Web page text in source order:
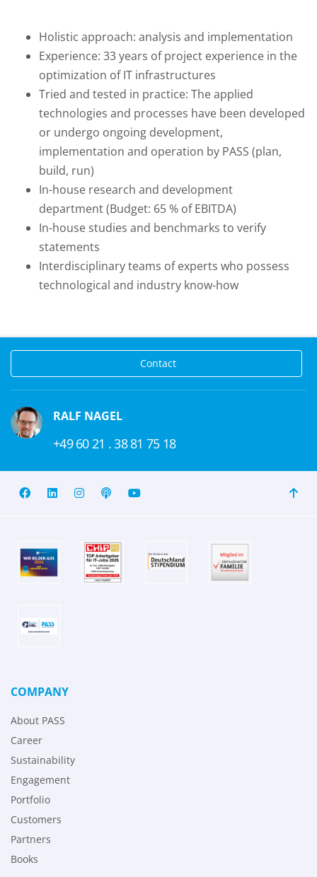
Holistic approach: analysis and implementation
Experience: 33 years of project experience in the
optimization of IT infrastructures
Tried and tested in practice: The applied
technologies and processes have been developed
or undergo ongoing development,
implementation and operation by PASS (plan,
build, run)
In-house research and development
department (Budget: 65 % of EBITDA)
In-house studies and benchmarks to verify
statements
Interdisciplinary teams of experts who possess
technological and industry know-how
Contact
RALF NAGEL
+49 60 21 . 38 81 75 18
COMPANY
About PASS
Career
Sustainability
Engagement
Portfolio
Customers
Partners
Books